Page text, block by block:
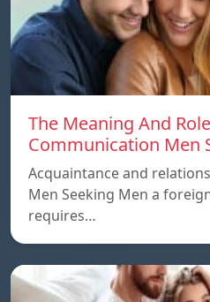
The Meaning And
Communication Men
Acquaintance and
Men Seeking Men a
requires…